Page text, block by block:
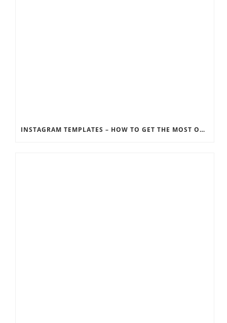
INSTAGRAM TEMPLATES – HOW TO GET THE MOST OUT OF THE SOCIAL MEDIA FEEDS